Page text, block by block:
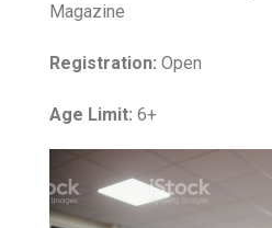
Magazine
Registration: Open
Age Limit: 6+